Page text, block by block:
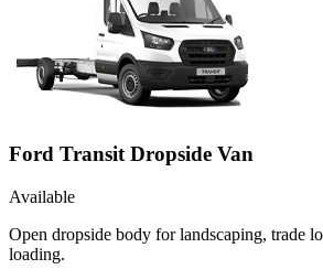
Ford Transit Dropside Van
Available
Open dropside body for landscaping, trade
loading.